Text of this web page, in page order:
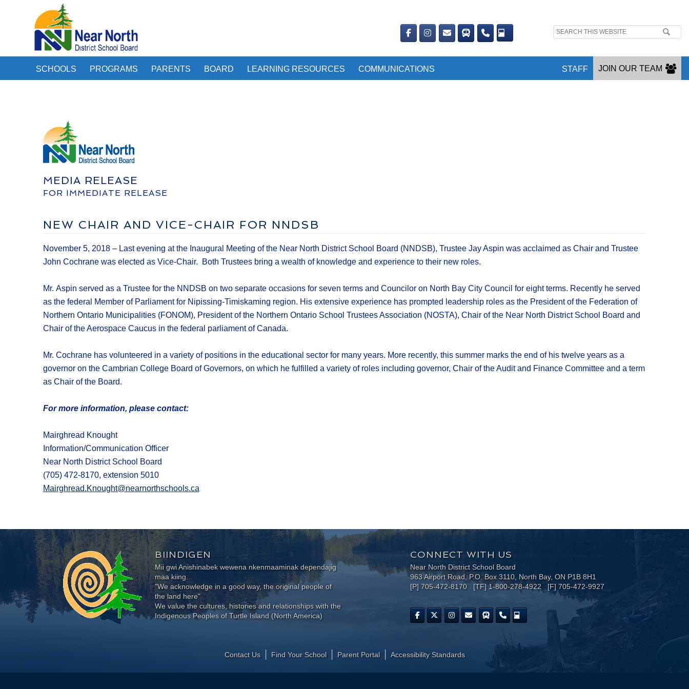
Search
SCHOOLS PROGRAMS PARENTS BOARD LEARNING RESOURCES COMMUNICATIONS JOIN OUR TEAM
STAFF
MEDIA RELEASE
FOR IMMEDIATE RELEASE
NEW CHAIR AND VICE-CHAIR FOR NNDSB
November 5, 2018 – Last evening at the Inaugural Meeting of the Near North District School Board (NNDSB), Trustee Jay Aspin was acclaimed as Chair and Trustee
John Cochrane was elected as Vice-Chair. Both Trustees bring a wealth of knowledge and experience to their new roles.
Mr. Aspin served as a Trustee for the NNDSB on two separate occasions for seven terms and Councilor on North Bay City Council for eight terms. Recently he served
as the federal Member of Parliament for Nipissing-Timiskaming region. His extensive experience has prompted leadership roles as the President of the Federation of
Northern Ontario Municipalities (FONOM), President of the Northern Ontario School Trustees Association (NOSTA), Chair of the Near North District School Board and
Chair of the Aerospace Caucus in the federal parliament of Canada.
Mr. Cochrane has volunteered in a variety of positions in the educational sector for many years. More recently, this summer marks the end of his twelve years as a
governor on the Cambrian College Board of Governors, on which he fulfilled a variety of roles including governor, Chair of the Audit and Finance Committee and a term
as Chair of the Board.
For more information, please contact:
Mairghread Knought
Information/Communication Officer
Near North District School Board
(705) 472-8170, extension 5010
Mairghread.Knought@nearnorthschools.ca
BIINDIGEN
Mii gwi Anishinabek wewena nkenmaaminak dependajig
maa kiing.
"We acknowledge in a good way, the original people of
the land here"
We value the cultures, histories and relationships with the
Indigenous Peoples of Turtle Island (North America)
CONNECT WITH US
Near North District School Board
963 Airport Road, P.O. Box 3110, North Bay, ON P1B 8H1
[P] 705-472-8170 [TF] 1-800-278-4922 [F] 705-472-9927
Contact Us Find Your School Parent Portal ​Accessibility Standards